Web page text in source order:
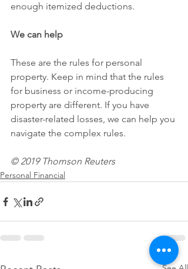
enough itemized deductions.
We can help
These are the rules for personal
property. Keep in mind that the rules
for business or income-producing
property are different. If you have
disaster-related losses, we can help you
navigate the complex rules.
© 2019 Thomson Reuters
Personal Financial